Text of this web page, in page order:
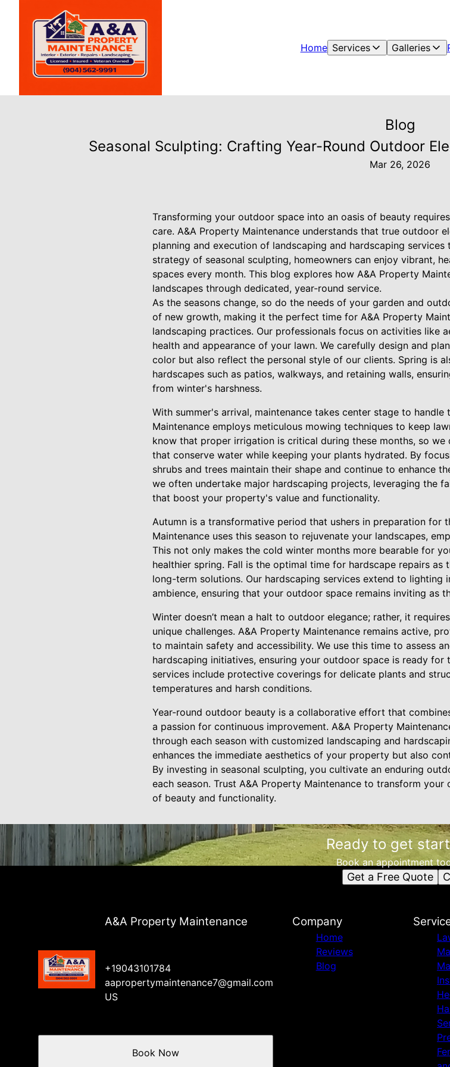
Home Services Galleries
Blog
Seasonal Sculpting: Crafting Year-Round Outdoor
Mar 26, 2026
Transforming your outdoor space into an oasis of beauty
care. A&A Property Maintenance understands that true outdoor
planning and execution of landscaping and hardscaping
strategy of seasonal sculpting, homeowners can enjoy vibrant,
spaces every month. This blog explores how A&A Property
landscapes through dedicated, year-round service.
As the seasons change, so do the needs of your garden and
of new growth, making it the perfect time for A&A Property
landscaping practices. Our professionals focus on activities like
health and appearance of your lawn. We carefully design and
color but also reflect the personal style of our clients. Spring is
hardscapes such as patios, walkways, and retaining walls,
from winter's harshness.
With summer's arrival, maintenance takes center stage to handle
Maintenance employs meticulous mowing techniques to keep
know that proper irrigation is critical during these months, so
that conserve water while keeping your plants hydrated. By
shrubs and trees maintain their shape and continue to enhance
we often undertake major hardscaping projects, leveraging the
that boost your property's value and functionality.
Autumn is a transformative period that ushers in preparation for
Maintenance uses this season to rejuvenate your landscapes,
This not only makes the cold winter months more bearable for
healthier spring. Fall is the optimal time for hardscape repairs
long-term solutions. Our hardscaping services extend to
ambience, ensuring that your outdoor space remains inviting as
Winter doesn’t mean a halt to outdoor elegance; rather, it
unique challenges. A&A Property Maintenance remains active,
to maintain safety and accessibility. We use this time to assess
hardscaping initiatives, ensuring your outdoor space is ready for
services include protective coverings for delicate plants and
temperatures and harsh conditions.
Year-round outdoor beauty is a collaborative effort that
a passion for continuous improvement. A&A Property
through each season with customized landscaping and
enhances the immediate aesthetics of your property but also
By investing in seasonal sculpting, you cultivate an enduring
each season. Trust A&A Property Maintenance to transform
of beauty and functionality.
Ready to get
Book an appointment
Get a Free Quote
A&A Property Maintenance
+19043101784
aapropertymaintenance7@gmail.com
US
Book Now
Company
Home
Reviews
Blog